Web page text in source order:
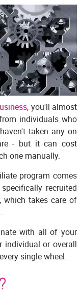
, you'll almost
individuals who
taken any on
- but it can cost
one manually.
program comes
recruited
which takes care of
with all of your
individual or overall
single wheel.